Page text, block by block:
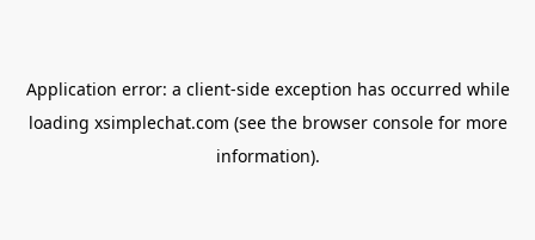
Application error: a client-side exception has occurred while
loading xsimplechat.com (see the browser consolefor more
information).